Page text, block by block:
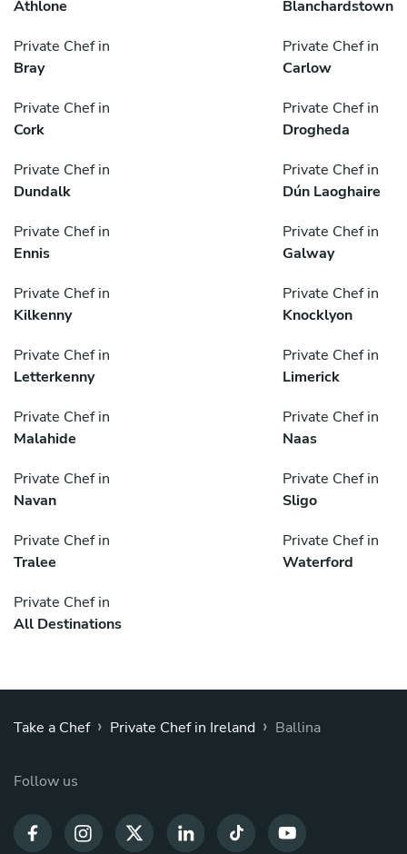
Athlone
Blanchardstown
Private Chef in
Bray
Private Chef in
Carlow
Private Chef in
Cork
Private Chef in
Drogheda
Private Chef in
Dundalk
Private Chef in
Dún Laoghaire
Private Chef in
Ennis
Private Chef in
Galway
Private Chef in
Kilkenny
Private Chef in
Knocklyon
Private Chef in
Letterkenny
Private Chef in
Limerick
Private Chef in
Malahide
Private Chef in
Naas
Private Chef in
Navan
Private Chef in
Sligo
Private Chef in
Tralee
Private Chef in
Waterford
Private Chef in
All Destinations
Take a Chef › Private Chef in Ireland › Ballina
Follow us